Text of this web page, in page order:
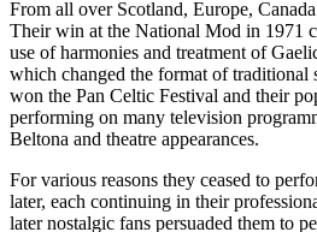
From all over Scotland, Europe,
Their win at the National Mod in 1971
use of harmonies and treatment of
which changed the format of traditional
won the Pan Celtic Festival and their
performing on many television
Beltona and theatre appearances.
For various reasons they ceased to
later, each continuing in their
later nostalgic fans persuaded them to